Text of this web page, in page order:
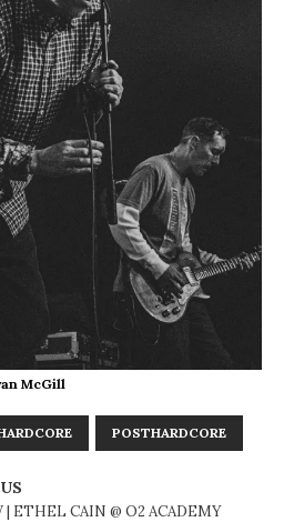
McGill
POSTHARDCORE
| ETHEL CAIN @ O2 ACADEMY